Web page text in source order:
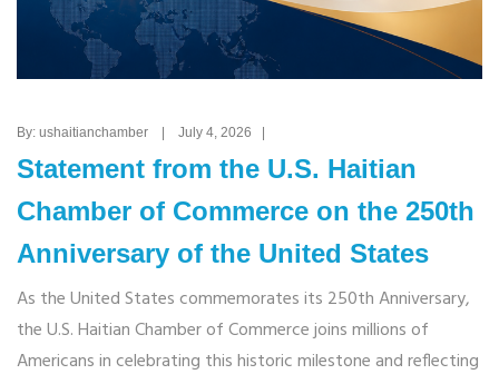
By: ushaitianchamber | July 4, 2026 |
Statement from the U.S. Haitian
Chamber of Commerce on the 250th
Anniversary of the United States
As the United States commemorates its 250th Anniversary,
the U.S. Haitian Chamber of Commerce joins millions of
Americans in celebrating this historic milestone and reflecting